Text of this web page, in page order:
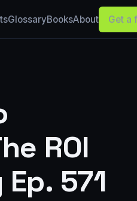
GlossaryBooksAbout Get a
ROI
571